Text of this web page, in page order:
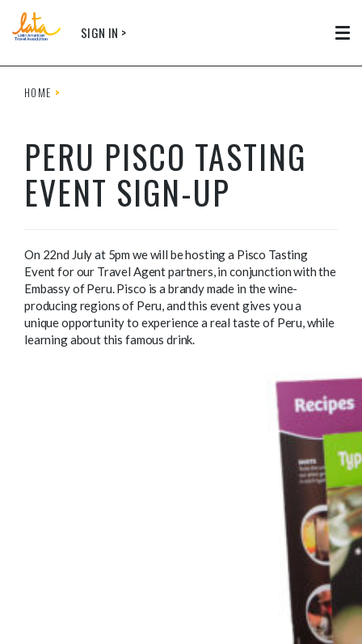
SIGN IN >
HOME
PERU PISCO TASTING
EVENT SIGN-UP
On 22nd July at 5pm we will be hosting a Pisco Tasting
Event for our Travel Agent partners, in conjunction with the
Embassy of Peru. Pisco is a brandy made in the wine-
producing regions of Peru, and this event gives you a
unique opportunity to experience a real taste of Peru, while
learning about this famous drink.